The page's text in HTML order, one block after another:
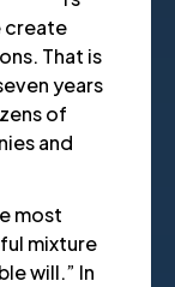
create
That is
years
of
and
most
mixture
will.” In